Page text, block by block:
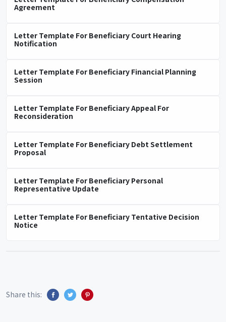
Agreement
Letter Template For Beneficiary Court Hearing
Notification
Letter Template For Beneficiary Financial Planning
Session
Letter Template For Beneficiary Appeal For
Reconsideration
Letter Template For Beneficiary Debt Settlement
Proposal
Letter Template For Beneficiary Personal
Representative Update
Letter Template For Beneficiary Tentative Decision
Notice
Share this: